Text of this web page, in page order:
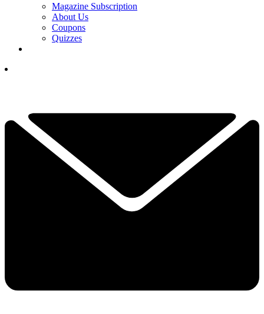
Magazine Subscription
About Us
Coupons
Quizzes